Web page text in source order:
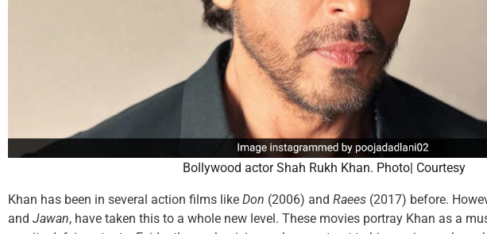
Bollywood actor Shah Rukh Khan. Photo| Courtesy
Khan has been in several action films like Don (2006) and Raees (2017) before.
and Jawan, have taken this to a whole new level. These movies portray Khan as a